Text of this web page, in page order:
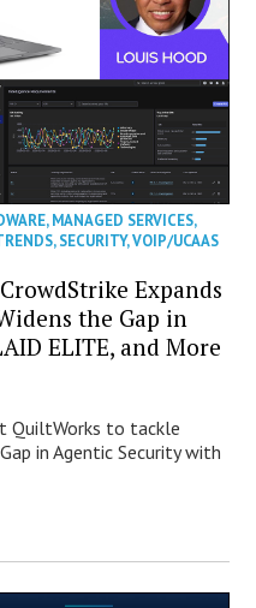
,MANAGED SERVICES,
,SECURITY,VOIP/UCAAS
Expands
the Gap in
ELITE, and More
QuiltWorks to tackle
in Agentic Security with